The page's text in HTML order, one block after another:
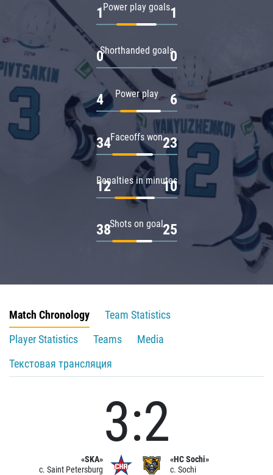
Power play goals
1 1
Shorthanded goals
0 0
Power play
4 6
Faceoffs won
34 23
Penalties in minutes
12 10
Shots on goal
38 25
Match Chronology
Team Statistics
Player Statistics
Teams
Media
Текстовая трансляция
«SKA»
c. Saint Petersburg
3:2
«HC Sochi»
c. Sochi